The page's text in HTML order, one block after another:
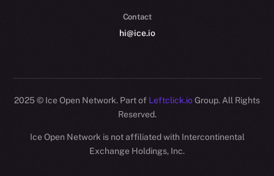
Contact
hi@ice.io
2025© Ice Open Network. Part of Leftclick.ioGroup. All Rights
Reserved.
Ice Open Network is not affiliated with Intercontinental
Exchange Holdings, Inc.
Whitepaper